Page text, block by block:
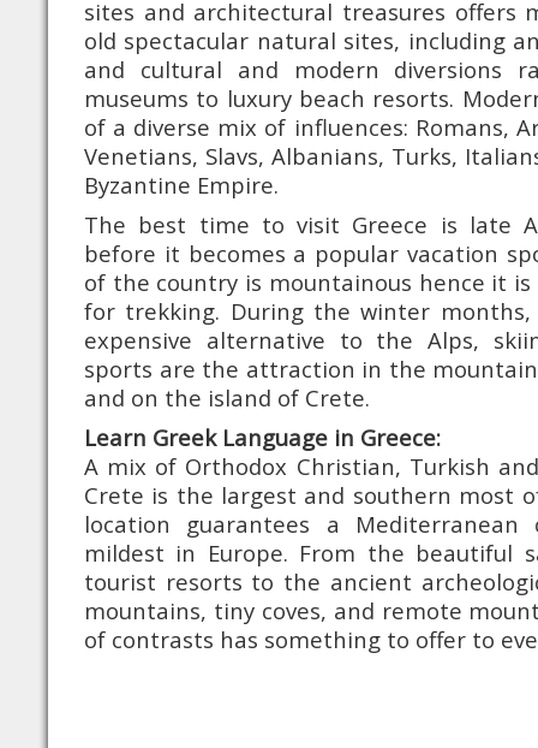
sites and architectural treasures offers
old spectacular natural sites, including
and cultural and modern diversions
museums to luxury beach resorts.
of a diverse mix of influences: Romans,
Venetians, Slavs, Albanians, Turks,
Byzantine Empire.
The best time to visit Greece is late
before it becomes a popular vacation
of the country is mountainous hence it
for trekking. During the winter
expensive alternative to the Alps,
sports are the attraction in the
and on the island of Crete.
Learn Greek Language in Greece:
A mix of Orthodox Christian, Turkish
Crete is the largest and southern most
location guarantees a
mildest in Europe. From the beautiful
tourist resorts to the ancient
mountains, tiny coves, and remote
of contrasts has something to offer to